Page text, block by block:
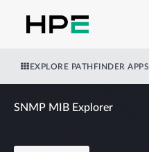
EXPLORE PATHFINDER APPS
SNMP MIB Explorer